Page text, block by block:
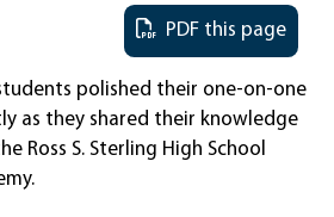
PDF this page
polished their one-on-one
as they shared their knowledge
Ross S. Sterling High School